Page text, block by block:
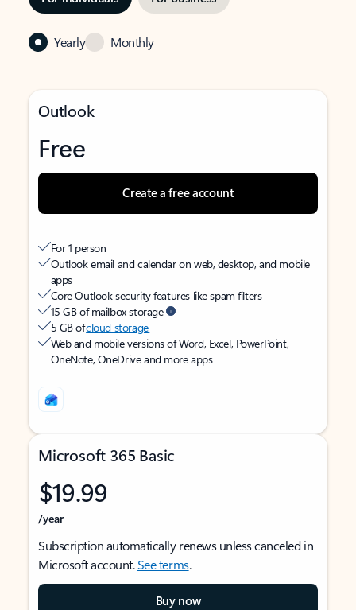
Yearly Monthly
Outlook
Free
Create a free account
For 1 person
Outlook email and calendar on web, desktop, and mobile
apps
Core Outlook security features like spam filters
15 GB of mailbox storage
5 GB ofcloud storage
Web and mobile versions of Word, Excel, PowerPoint,
OneNote, OneDrive and more apps
Microsoft 365 Basic
$19.99
/year
Subscription automatically renews unless canceled in
Microsoft account.See terms.
Buy now